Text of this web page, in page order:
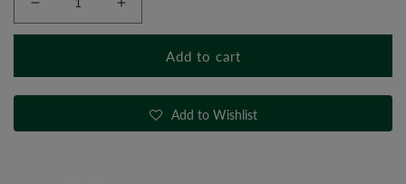
Decrease
quantity
CE800+
Increase
quantity
CE800+
Elliptical
Add to cart
Add to Wishlist